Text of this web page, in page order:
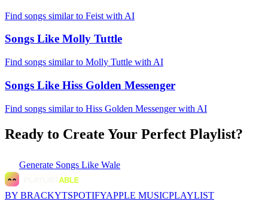
Find songs similar to Feist with AI
Songs Like Molly Tuttle
Find songs similar to Molly Tuttle with AI
Songs Like Hiss Golden Messenger
Find songs similar to Hiss Golden Messenger with AI
Ready to Create Your Perfect Playlist?
Generate Songs Like Wale
BY BRACKYTSPOTIFYAPPLE MUSICPLAYLIST